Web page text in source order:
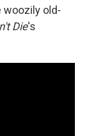
woozily old-
Die's